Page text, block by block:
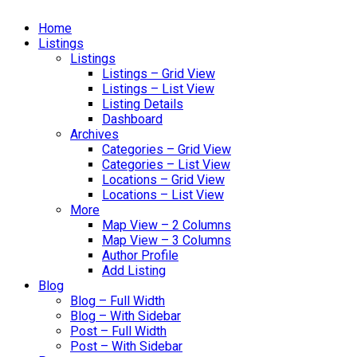
Home
Listings
Listings
Listings – Grid View
Listings – List View
Listing Details
Dashboard
Archives
Categories – Grid View
Categories – List View
Locations – Grid View
Locations – List View
More
Map View – 2 Columns
Map View – 3 Columns
Author Profile
Add Listing
Blog
Blog – Full Width
Blog – With Sidebar
Post – Full Width
Post – With Sidebar